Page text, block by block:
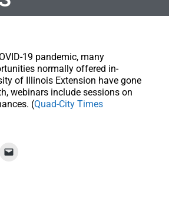
19 pandemic, many
normally offered in-
of Illinois Extension have gone
webinars include sessions on
(Quad-City Times